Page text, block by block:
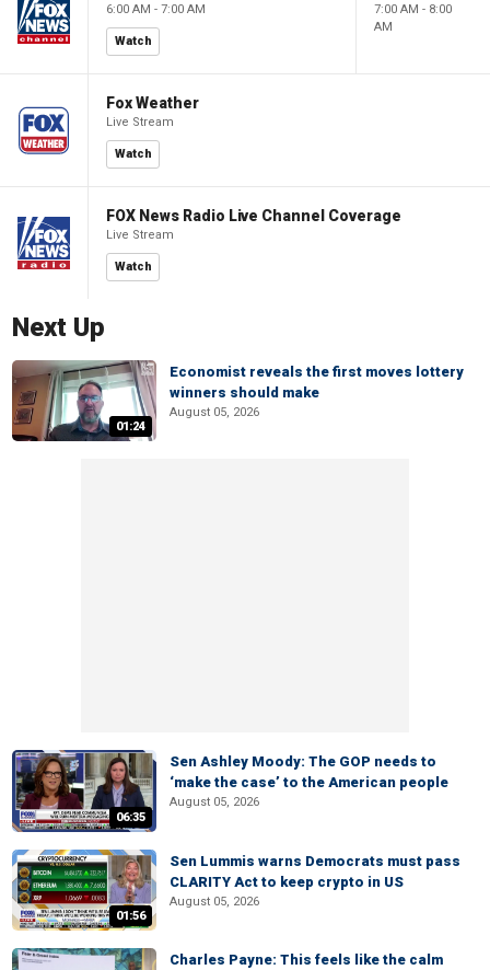
6:00 AM - 7:00 AM
Watch
7:00 AM - 8:00
AM
Fox Weather
Live Stream
Watch
FOX News Radio Live Channel Coverage
Live Stream
Watch
Next Up
01:24
Economist reveals the first moves lottery
winners should make
August 05, 2026
06:35
Sen Ashley Moody: The GOP needs to
‘make the case’ to the American people
August 05, 2026
01:56
Sen Lummis warns Democrats must pass
CLARITY Act to keep crypto in US
August 05, 2026
Charles Payne: This feels like the calm